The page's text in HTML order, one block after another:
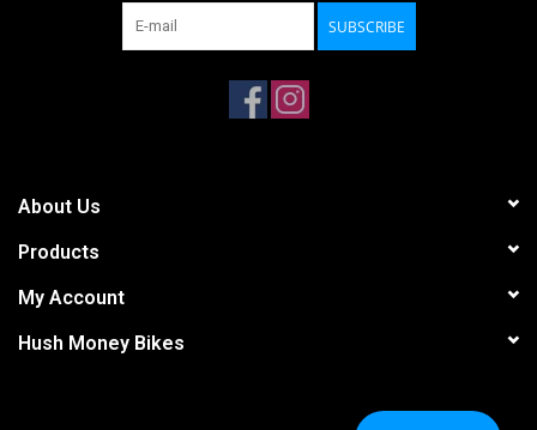
SUBSCRIBE
About Us
Products
My Account
Hush Money Bikes